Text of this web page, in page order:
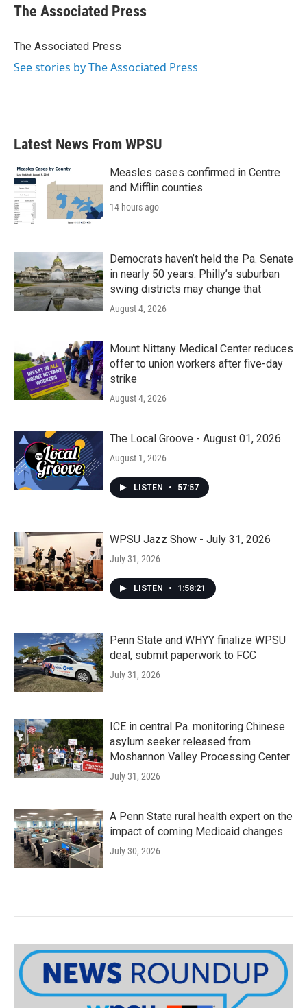
e
b
o
t
r
k
e
I
i
l
The Associated Press
The Associated Press
See stories by The Associated Press
Latest News From WPSU
Measles cases confirmed in Centre
and Mifflin counties
14 hours ago
Democrats haven’t held the Pa. Senate
in nearly 50 years. Philly’s suburban
swing districts may change that
August 4, 2026
Mount Nittany Medical Center reduces
offer to union workers after five-day
strike
August 4, 2026
The Local Groove - August 01, 2026
August 1, 2026
LISTEN • 57:57
WPSU Jazz Show - July 31, 2026
July 31, 2026
LISTEN • 1:58:21
Penn State and WHYY finalize WPSU
deal, submit paperwork to FCC
July 31, 2026
ICE in central Pa. monitoring Chinese
asylum seeker released from
Moshannon Valley Processing Center
July 31, 2026
A Penn State rural health expert on the
impact of coming Medicaid changes
July 30, 2026